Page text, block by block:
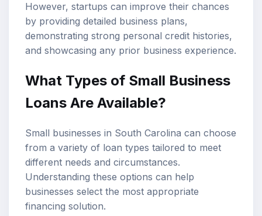
However, startups can improve their chances
by providing detailed business plans,
demonstrating strong personal credit histories,
and showcasing any prior business experience.
What Types of Small Business
Loans Are Available?
Small businesses in South Carolina can choose
from a variety of loan types tailored to meet
different needs and circumstances.
Understanding these options can help
businesses select the most appropriate
financing solution.